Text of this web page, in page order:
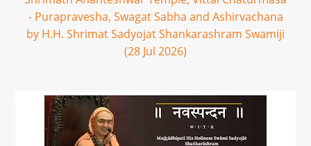
- Purapravesha, Swagat Sabha and Ashirvachana
by H.H. Shrimat Sadyojat Shankarashram Swamiji
(28 Jul 2026)